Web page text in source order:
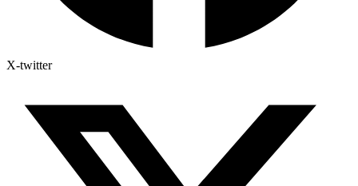
X-twitter